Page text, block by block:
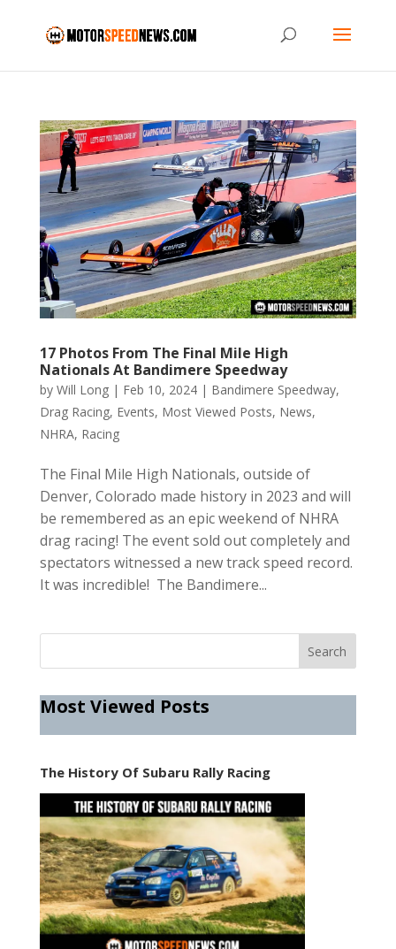
17 Photos From The Final Mile High
Nationals At Bandimere Speedway
by Will Long| Feb 10, 2024| Bandimere Speedway,
Drag Racing, Events, Most Viewed Posts, News,
NHRA, Racing
The Final Mile High Nationals, outside of
Denver, Colorado made history in 2023 and will
be remembered as an epic weekend of NHRA
drag racing! The event sold out completely and
spectators witnessed a new track speed record.
It was incredible! The Bandimere...
Most Viewed Posts
The History Of Subaru Rally Racing